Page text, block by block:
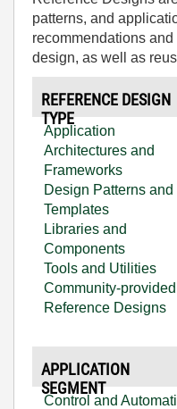
patterns, and
recommendations
design, as well as
REFERENCE DESIGN
TYPE
Application
Architectures and
Frameworks
Design Patterns and
Templates
Libraries and
Components
Tools and Utilities
Community-provided
Reference Designs
APPLICATION
SEGMENT
Control and